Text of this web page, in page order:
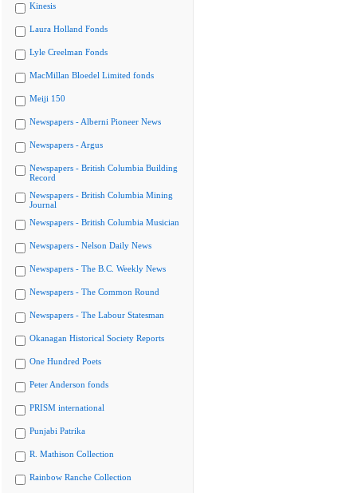
Kinesis
Laura Holland Fonds
Lyle Creelman Fonds
MacMillan Bloedel Limited fonds
Meiji 150
Newspapers - Alberni Pioneer News
Newspapers - Argus
Newspapers - British Columbia Building
Record
Newspapers - British Columbia Mining
Journal
Newspapers - British Columbia Musician
Newspapers - Nelson Daily News
Newspapers - The B.C. Weekly News
Newspapers - The Common Round
Newspapers - The Labour Statesman
Okanagan Historical Society Reports
One Hundred Poets
Peter Anderson fonds
PRISM international
Punjabi Patrika
R. Mathison Collection
Rainbow Ranche Collection